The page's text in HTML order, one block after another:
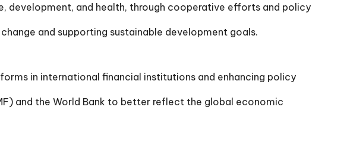
development, and health, through cooperative efforts and policy
and supporting sustainable development goals.
in international financial institutions and enhancing policy
and the World Bank to better reflect the global economic